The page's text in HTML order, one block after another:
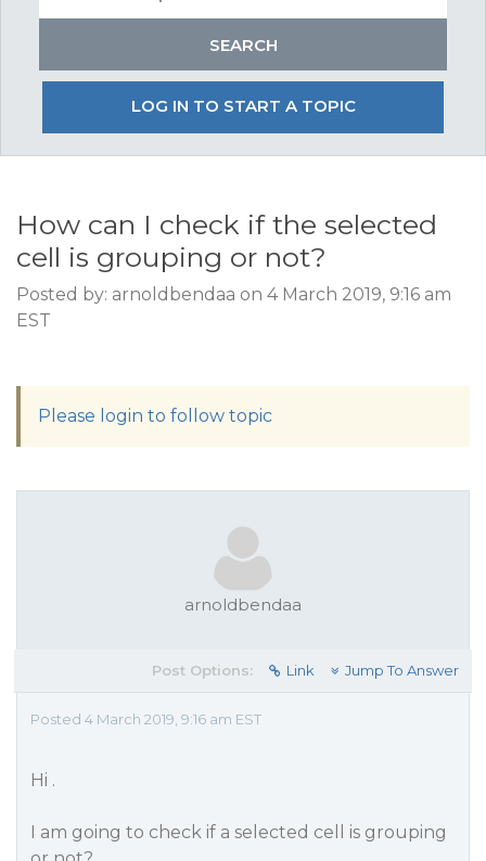
LOG IN TO START A TOPIC
How can I check if the selected
cell is grouping or not?
Posted by: arnoldbendaa on 4 March 2019, 9:16 am
EST
Please login to follow topic
arnoldbendaa
Post Options: Link Jump To Answer
Posted 4 March 2019, 9:16 am EST
Hi .
I am going to check if a selected cell is grouping